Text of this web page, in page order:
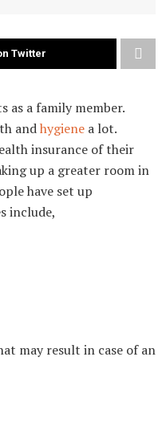
Twitter
as a family member.
andhygiene a lot.
insurance of their
up a greater room in
have set up
include,
may result in case of an